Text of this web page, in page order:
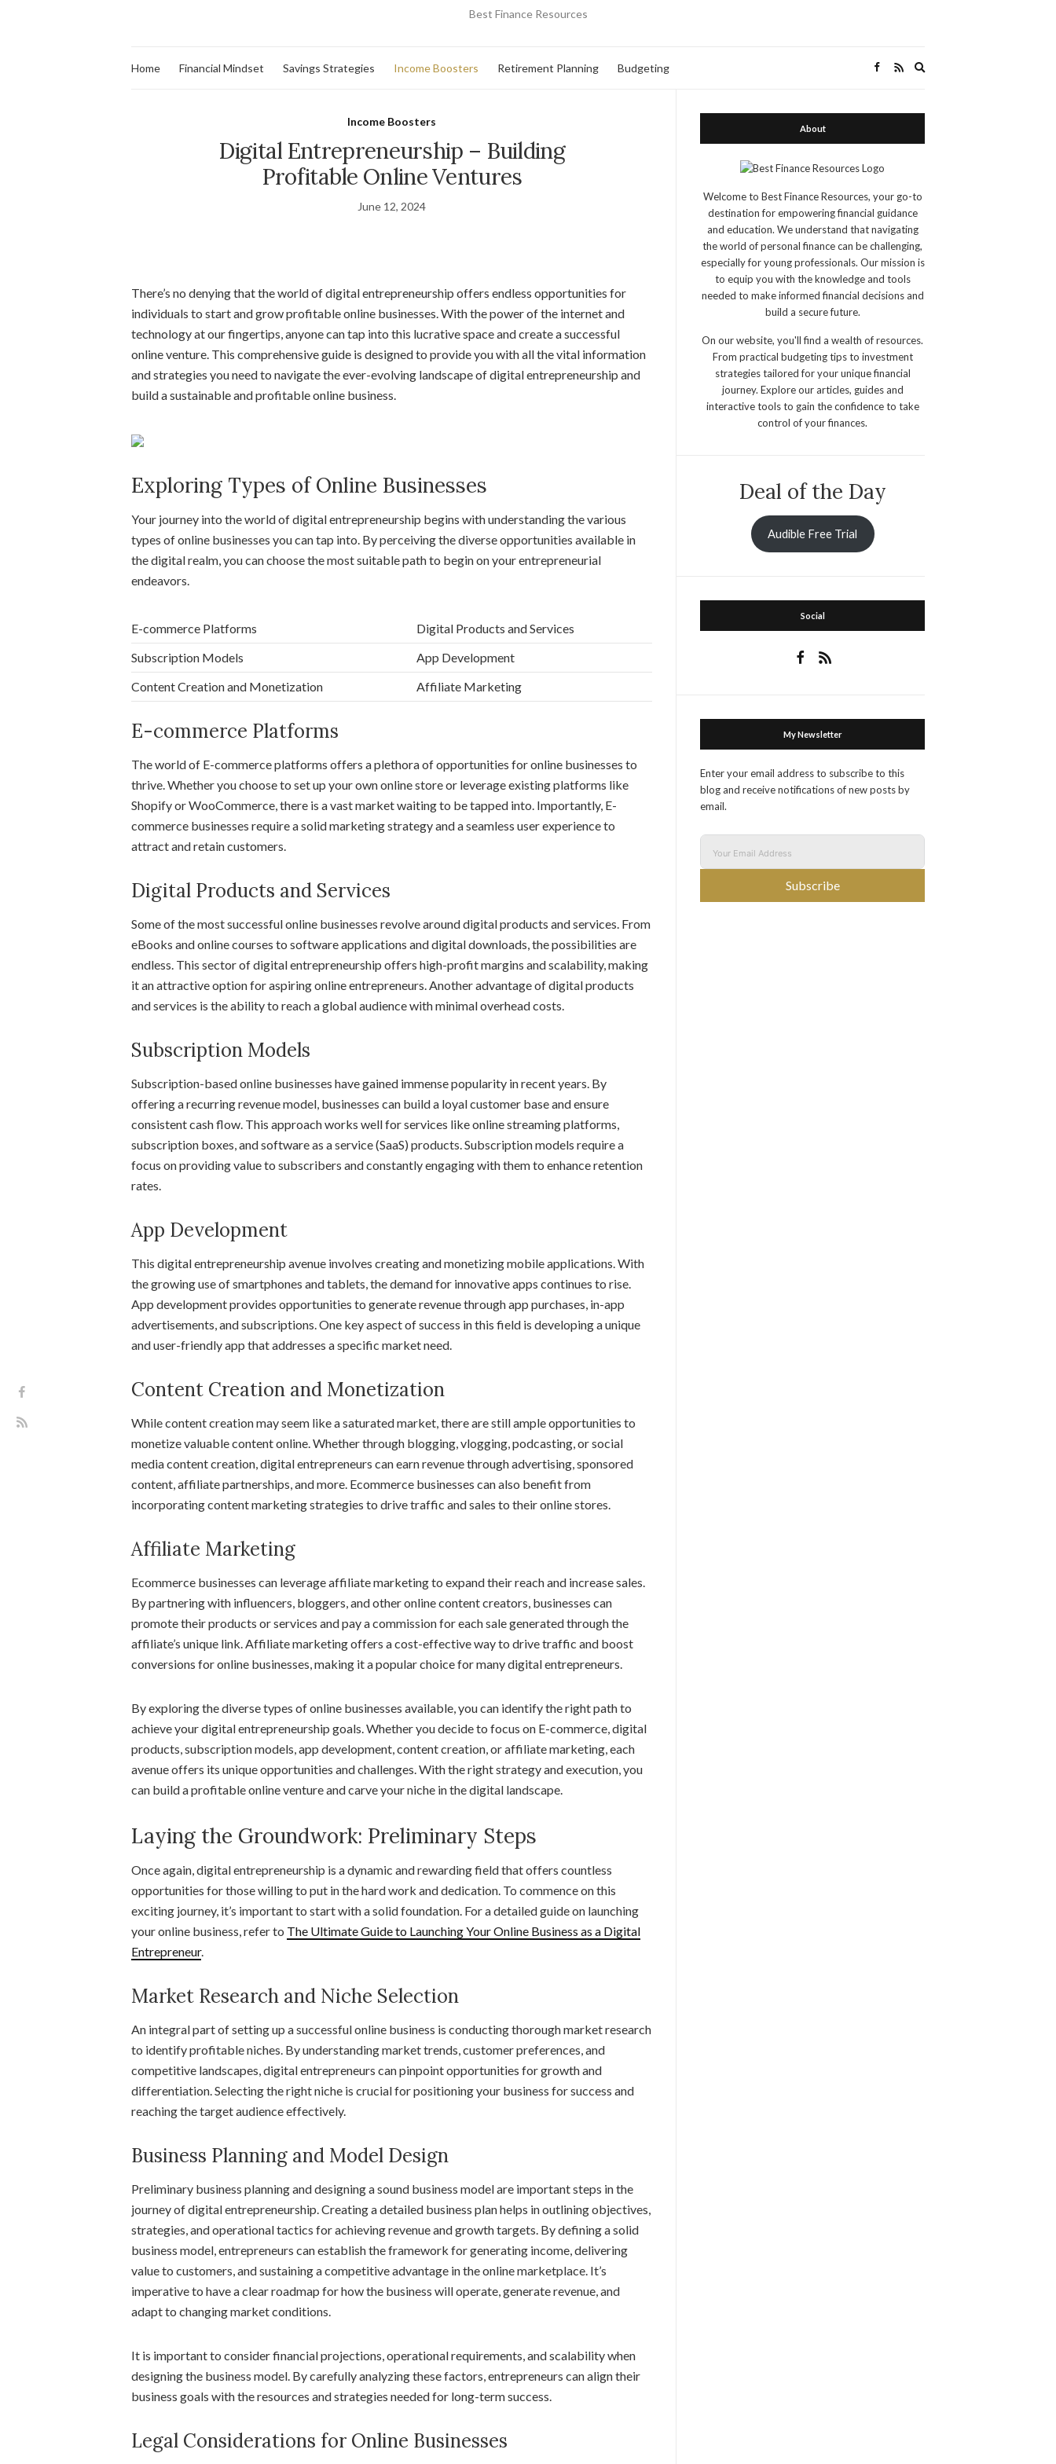
Best Finance Resources
Home Financial Mindset Savings Strategies Income Boosters Retirement Planning Budgeting
Income Boosters
Digital Entrepreneurship – Building
Profitable Online Ventures
June 12, 2024
There’s no denying that the world of digital entrepreneurship offers endless opportunities for
individuals to start and grow profitable online businesses. With the power of the internet and
technology at our fingertips, anyone can tap into this lucrative space and create a successful
online venture. This comprehensive guide is designed to provide you with all the vital information
and strategies you need to navigate the ever-evolving landscape of digital entrepreneurship and
build a sustainable and profitable online business.
Exploring Types of Online Businesses
Your journey into the world of digital entrepreneurship begins with understanding the various
types of online businesses you can tap into. By perceiving the diverse opportunities available in
the digital realm, you can choose the most suitable path to begin on your entrepreneurial
endeavors.
E-commerce Platforms
Digital Products and Services
Subscription Models
App Development
Content Creation and Monetization
Affiliate Marketing
E-commerce Platforms
The world of E-commerce platforms offers a plethora of opportunities for online businesses to
thrive. Whether you choose to set up your own online store or leverage existing platforms like
Shopify or WooCommerce, there is a vast market waiting to be tapped into. Importantly, E-
commerce businesses require a solid marketing strategy and a seamless user experience to
attract and retain customers.
Digital Products and Services
Some of the most successful online businesses revolve around digital products and services. From
eBooks and online courses to software applications and digital downloads, the possibilities are
endless. This sector of digital entrepreneurship offers high-profit margins and scalability, making
it an attractive option for aspiring online entrepreneurs. Another advantage of digital products
and services is the ability to reach a global audience with minimal overhead costs.
Subscription Models
Subscription-based online businesses have gained immense popularity in recent years. By
offering a recurring revenue model, businesses can build a loyal customer base and ensure
consistent cash flow. This approach works well for services like online streaming platforms,
subscription boxes, and software as a service (SaaS) products. Subscription models require a
focus on providing value to subscribers and constantly engaging with them to enhance retention
rates.
App Development
This digital entrepreneurship avenue involves creating and monetizing mobile applications. With
the growing use of smartphones and tablets, the demand for innovative apps continues to rise.
App development provides opportunities to generate revenue through app purchases, in-app
advertisements, and subscriptions. One key aspect of success in this field is developing a unique
and user-friendly app that addresses a specific market need.
Content Creation and Monetization
While content creation may seem like a saturated market, there are still ample opportunities to
monetize valuable content online. Whether through blogging, vlogging, podcasting, or social
media content creation, digital entrepreneurs can earn revenue through advertising, sponsored
content, affiliate partnerships, and more. Ecommerce businesses can also benefit from
incorporating content marketing strategies to drive traffic and sales to their online stores.
Affiliate Marketing
Ecommerce businesses can leverage affiliate marketing to expand their reach and increase sales.
By partnering with influencers, bloggers, and other online content creators, businesses can
promote their products or services and pay a commission for each sale generated through the
affiliate’s unique link. Affiliate marketing offers a cost-effective way to drive traffic and boost
conversions for online businesses, making it a popular choice for many digital entrepreneurs.
By exploring the diverse types of online businesses available, you can identify the right path to
achieve your digital entrepreneurship goals. Whether you decide to focus on E-commerce, digital
products, subscription models, app development, content creation, or affiliate marketing, each
avenue offers its unique opportunities and challenges. With the right strategy and execution, you
can build a profitable online venture and carve your niche in the digital landscape.
Laying the Groundwork: Preliminary Steps
Once again, digital entrepreneurship is a dynamic and rewarding field that offers countless
opportunities for those willing to put in the hard work and dedication. To commence on this
exciting journey, it’s important to start with a solid foundation. For a detailed guide on launching
your online business, refer to The Ultimate Guide to Launching Your Online Business as a Digital
Entrepreneur.
Market Research and Niche Selection
An integral part of setting up a successful online business is conducting thorough market research
to identify profitable niches. By understanding market trends, customer preferences, and
competitive landscapes, digital entrepreneurs can pinpoint opportunities for growth and
differentiation. Selecting the right niche is crucial for positioning your business for success and
reaching the target audience effectively.
Business Planning and Model Design
Preliminary business planning and designing a sound business model are important steps in the
journey of digital entrepreneurship. Creating a detailed business plan helps in outlining objectives,
strategies, and operational tactics for achieving revenue and growth targets. By defining a solid
business model, entrepreneurs can establish the framework for generating income, delivering
value to customers, and sustaining a competitive advantage in the online marketplace. It’s
imperative to have a clear roadmap for how the business will operate, generate revenue, and
adapt to changing market conditions.
It is important to consider financial projections, operational requirements, and scalability when
designing the business model. By carefully analyzing these factors, entrepreneurs can align their
business goals with the resources and strategies needed for long-term success.
Legal Considerations for Online Businesses
About
Welcome to Best Finance Resources, your go-to
destination for empowering financial guidance
and education. We understand that navigating
the world of personal finance can be challenging,
especially for young professionals. Our mission is
to equip you with the knowledge and tools
needed to make informed financial decisions and
build a secure future.
On our website, you'll find a wealth of resources.
From practical budgeting tips to investment
strategies tailored for your unique financial
journey. Explore our articles, guides and
interactive tools to gain the confidence to take
control of your finances.
Deal of the Day
Audible Free Trial
Social
My Newsletter
Enter your email address to subscribe to this
blog and receive notifications of new posts by
email.
Subscribe